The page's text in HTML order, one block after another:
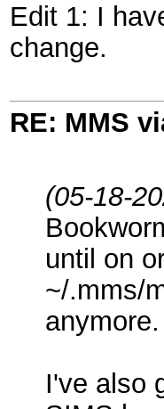
Edit 1: I
change.
RE: MMS
(05-18-
until on
~/.mms/
anymore.
I've also